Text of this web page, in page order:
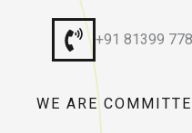
+91 81399
WE ARE